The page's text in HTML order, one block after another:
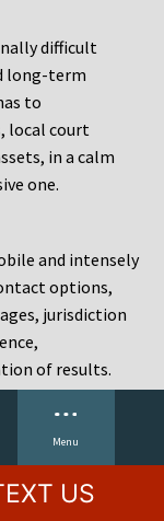
Menu
difficult
long-term
to
local court
in a calm
one.
and intensely
options,
jurisdiction
of results.
in advance,
an estate
services feel
US